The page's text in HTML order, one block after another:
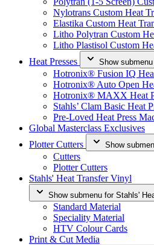
Nylotrans Custom Heat
Elastika Custom Heat
Litho Polytran Custom
Litho Plastisol Custom
Heat Presses
Show
Hotronix® Fusion IQ
Hotronix® Auto Open
Hotronix® MAXX Heat
Stahls’ Clam Basic Heat
Pre-Loved Heat Press
Global Masterclass Exclusives
Plotter Cutters
Show
Cutters
Plotter Cutters
Stahls' Heat Transfer Vinyl
Show submenu for Stahls'
Standard Material
Speciality Material
HTV Colour Cards
Print & Cut Media